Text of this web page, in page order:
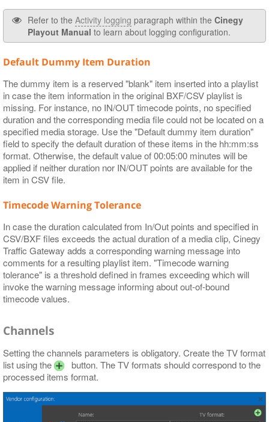
Refer to the Activity logging paragraph within the Cinegy
Playout Manual to learn about logging configuration.
Default Dummy Item Duration
The dummy item is a reserved "blank" item inserted into a playlist
in case the item information in the original BXF/CSV playlist is
missing. For instance, no IN/OUT timecode points, no specified
duration and the corresponding media file could not be located on a
specified media storage. Use the "Default dummy item duration"
field to specify the default duration of these items in the hh:mm:ss
format. Otherwise, the default value of 00:05:00 minutes will be
applied if neither duration nor IN/OUT points are available for the
item in CSV file.
Timecode Warning Tolerance
In case the duration calculated from In/Out points and specified in
CSV/BXF files exceeds the actual duration of a media clip, Cinegy
Traffic Gateway adds a corresponding warning message into
comments for a resulting playlist item. "Timecode warning
tolerance" is a threshold defined in frames exceeding which will
invoke the warning message informing about out-of-bound
timecode values.
Channels
Setting the channels parameters is obligatory. Create the TV format
list using the
button. The TV formats should correspond to the
processed items format.